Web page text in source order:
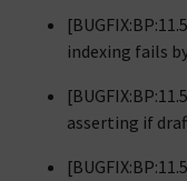
indexing fails
asserting if